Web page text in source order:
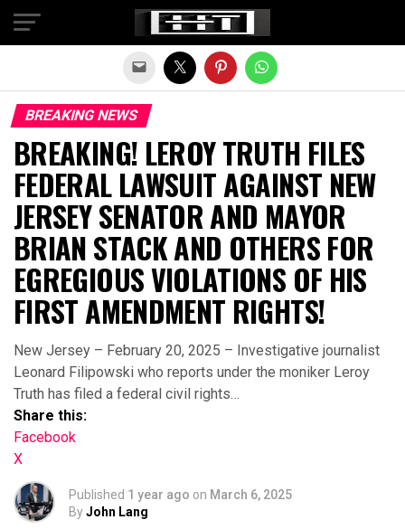
BREAKING NEWS
BREAKING! LEROY TRUTH FILES
FEDERAL LAWSUIT AGAINST NEW
JERSEY SENATOR AND MAYOR
BRIAN STACK AND OTHERS FOR
EGREGIOUS VIOLATIONS OF HIS
FIRST AMENDMENT RIGHTS!
New Jersey – February 20, 2025 – Investigative journalist
Leonard Filipowski who reports under the moniker Leroy
Truth has filed a federal civil rights…
Share this:
Facebook
X
Published 1 year ago on March 6, 2025
ByJohn Lang
Exit mobile version